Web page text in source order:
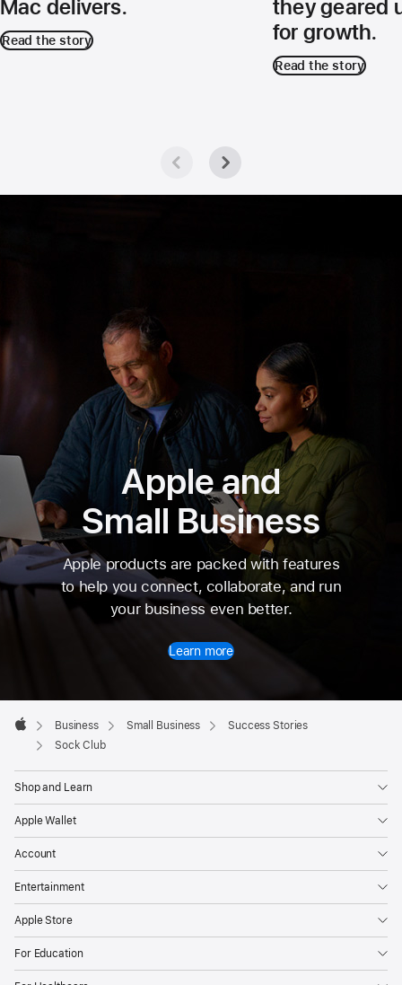
Mac delivers.
Read the story
they geared
for growth.
Read the story
Apple and
Small Business
Apple products are packed with features
to help you connect, collaborate, and run
your business even better.
Learn more
Footer

Apple
Business Small Business
Success Stories
Sock Club
Shop and Learn
Apple Wallet
Account
Entertainment
Apple Store
For Education